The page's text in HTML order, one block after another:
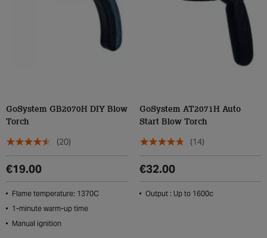
GoSystem GB2070H DIY Blow
Torch
(20)
€19.00
Flame temperature: 1370C
1-minute warm-up time
Manual ignition
GoSystem AT2071H Auto
Start Blow Torch
(14)
€32.00
Output : Up to 1600c